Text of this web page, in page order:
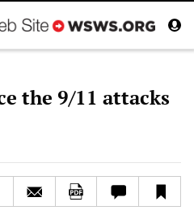
the 9/11 attacks